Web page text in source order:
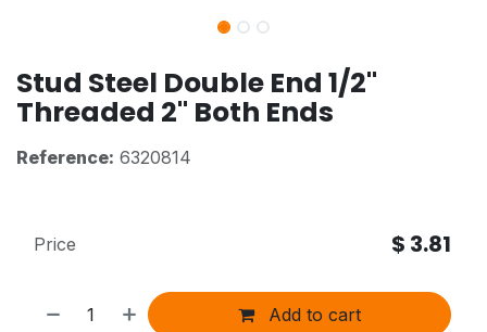
Stud Steel Double End 1/2"
Threaded 2" Both Ends
Reference: 6320814
Add to cart
Price $ 3.81